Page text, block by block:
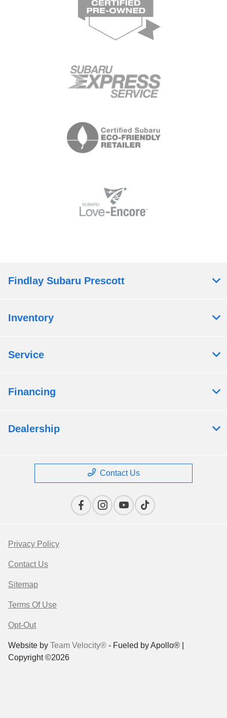
Findlay Subaru Prescott
Inventory
Service
Financing
Dealership
Contact Us
Privacy Policy
Contact Us
Sitemap
Terms Of Use
Opt-Out
Website by Team Velocity® - Fueled by Apollo® |
Copyright ©2026